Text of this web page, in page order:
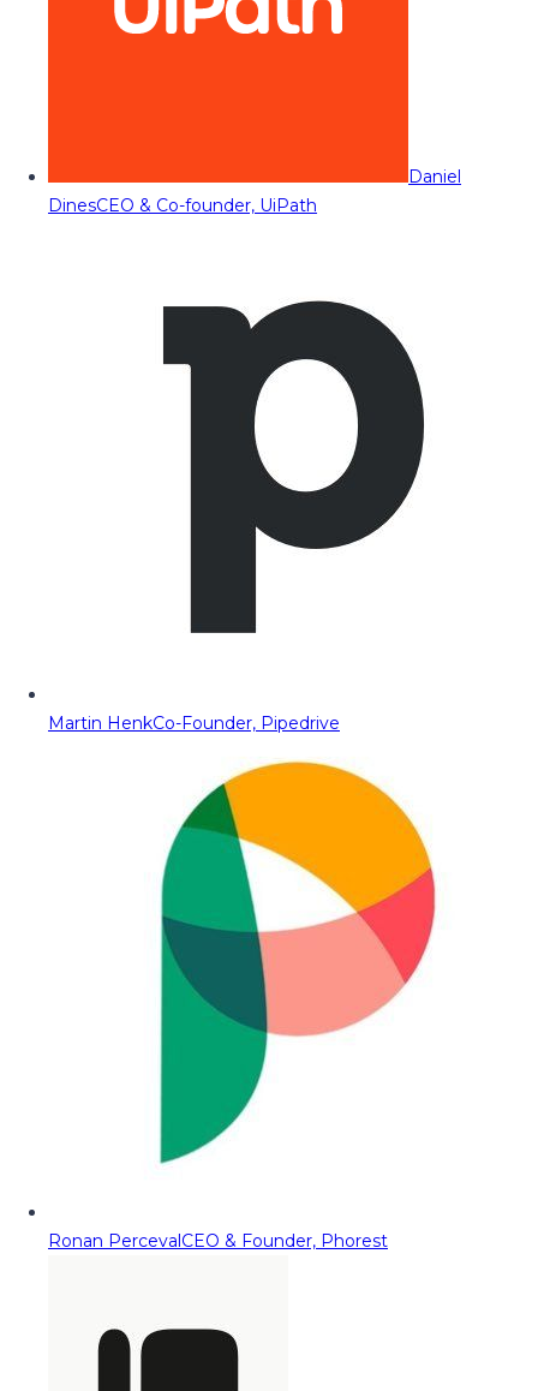
Daniel
DinesCEO & Co-founder, UiPath
Martin HenkCo-Founder, Pipedrive
Ronan PercevalCEO & Founder, Phorest